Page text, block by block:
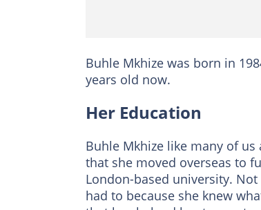
Buhle Mkhize was born in
years old now.
Her Education
Buhle Mkhize like many of us
that she moved overseas to
London-based university.
had to because she knew